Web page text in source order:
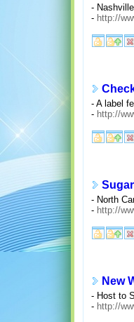
-
- http://
- A label
- http://
- North
- http://
New
- Host to
- http://